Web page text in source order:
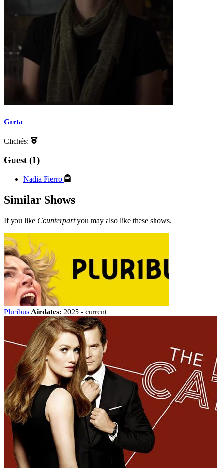
Greta
Clichés:
Guest (1)
Nadia Fierro
Similar Shows
If you like Counterpartyou may also like these shows.
Pluribus Airdates: 2025 - current